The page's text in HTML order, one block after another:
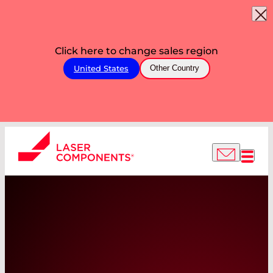
Click here to change sales region
United States Other Country